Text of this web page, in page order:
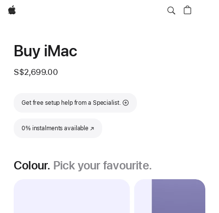
Apple
Buy iMac
S$2,699.00
Get free setup help from a Specialist.
0% instalments available
(Opens in a new window)
Colour. Pick your favourite.